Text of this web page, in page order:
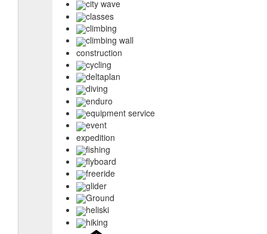
city wave
classes
climbing
climbing wall
construction
cycling
deltaplan
diving
enduro
equipment service
event
expedition
fishing
flyboard
freeride
glider
Ground
heliski
hiking